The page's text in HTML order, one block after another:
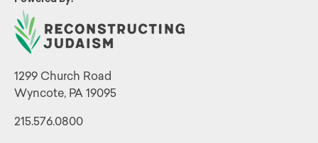
1299 Church Road
Wyncote, PA 19095
215.576.0800